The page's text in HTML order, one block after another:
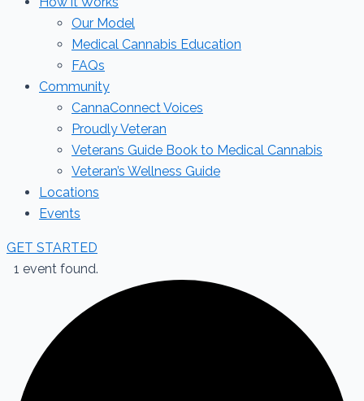
Our Model
Medical Cannabis Education
FAQs
Community
CannaConnect Voices
Proudly Veteran
Veterans Guide Book to Medical Cannabis
Veteran’s Wellness Guide
Locations
Events
GET STARTED
1 event found.